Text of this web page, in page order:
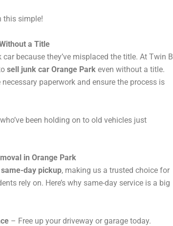
this simple!
a Title
because they’ve misplaced the title. At Twin B
sell junk car Orange Park even without a title.
paperwork and ensure the process is
been holding on to old vehicles just
in Orange Park
same-day pickup, making us a trusted choice for
rely on. Here’s why same-day service is a big
– Free up your driveway or garage today.